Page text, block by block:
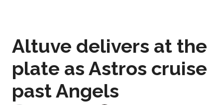
Altuve delivers at the
plate as Astros cruise
past Angels